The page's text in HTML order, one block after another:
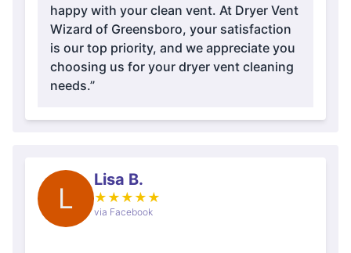
happy with your clean vent. At Dryer Vent
Wizard of Greensboro, your satisfaction
is our top priority, and we appreciate you
choosing us for your dryer vent cleaning
needs.”
L
Lisa B.
★ ★ ★ ★ ★
via Facebook